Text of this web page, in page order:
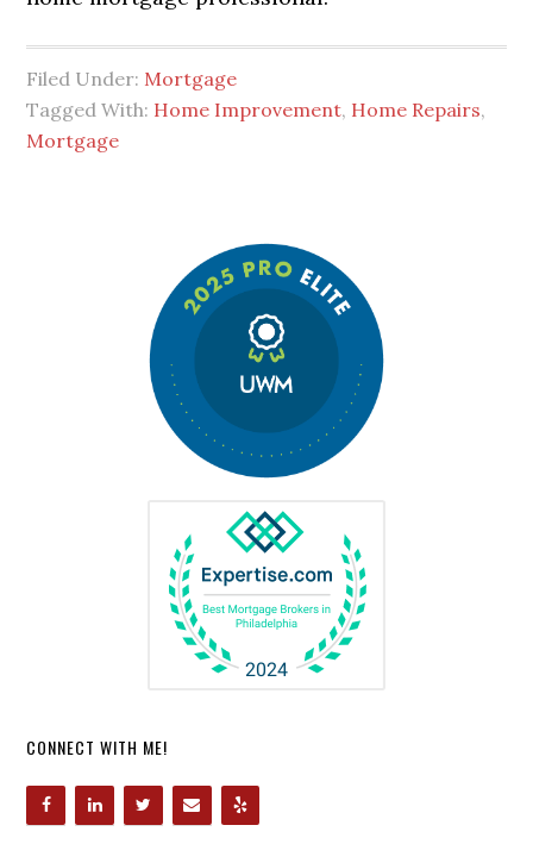
Filed Under: Mortgage
Tagged With: Home Improvement, Home Repairs,
Mortgage
CONNECT WITH ME!